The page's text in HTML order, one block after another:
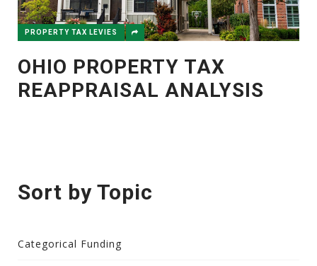
PROPERTY TAX LEVIES
OHIO PROPERTY TAX
REAPPRAISAL ANALYSIS
Sort by Topic
Categorical Funding